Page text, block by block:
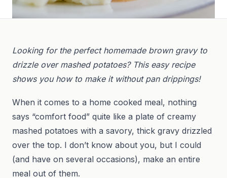
Looking for the perfect homemade brown gravy to
drizzle over mashed potatoes? This easy recipe
shows you how to make it without pan drippings!
When it comes to a home cooked meal, nothing
says “comfort food” quite like a plate of creamy
mashed potatoes with a savory, thick gravy drizzled
over the top. I don’t know about you, but I could
(and have on several occasions), make an entire
meal out of them.